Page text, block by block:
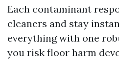
Each contaminant
cleaners and stay
everything with one
you risk floor harm